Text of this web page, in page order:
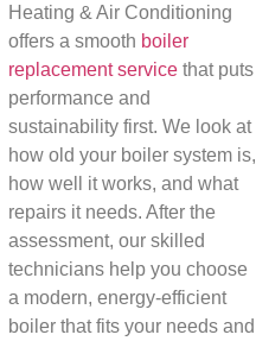
Heating & Air Conditioning
offers a smooth boiler
replacement servicethat puts
performance and
sustainability first. We look at
how old your boiler system is,
how well it works, and what
repairs it needs. After the
assessment, our skilled
technicians help you choose
a modern, energy-efficient
boiler that fits your needs and